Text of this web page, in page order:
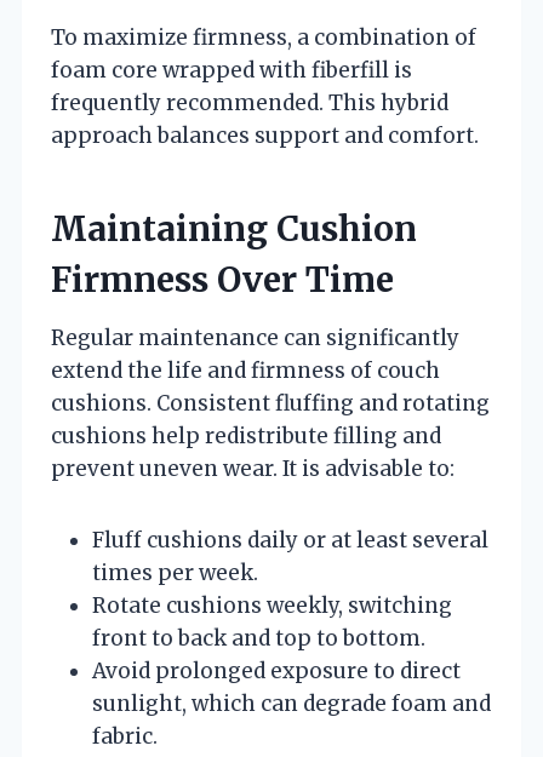
To maximize firmness, a combination of
foam core wrapped with fiberfill is
frequently recommended. This hybrid
approach balances support and comfort.
Maintaining Cushion
Firmness Over Time
Regular maintenance can significantly
extend the life and firmness of couch
cushions. Consistent fluffing and rotating
cushions help redistribute filling and
prevent uneven wear. It is advisable to:
Fluff cushions daily or at least several
times per week.
Rotate cushions weekly, switching
front to back and top to bottom.
Avoid prolonged exposure to direct
sunlight, which can degrade foam and
fabric.